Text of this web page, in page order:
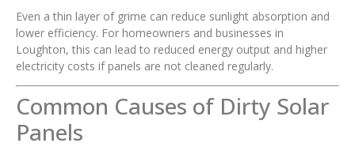
Even a thin layer of grime can reduce sunlight absorption and
lower efficiency. For homeowners and businesses in
Loughton, this can lead to reduced energy output and higher
electricity costs if panels are not cleaned regularly.
Common Causes of Dirty Solar
Panels